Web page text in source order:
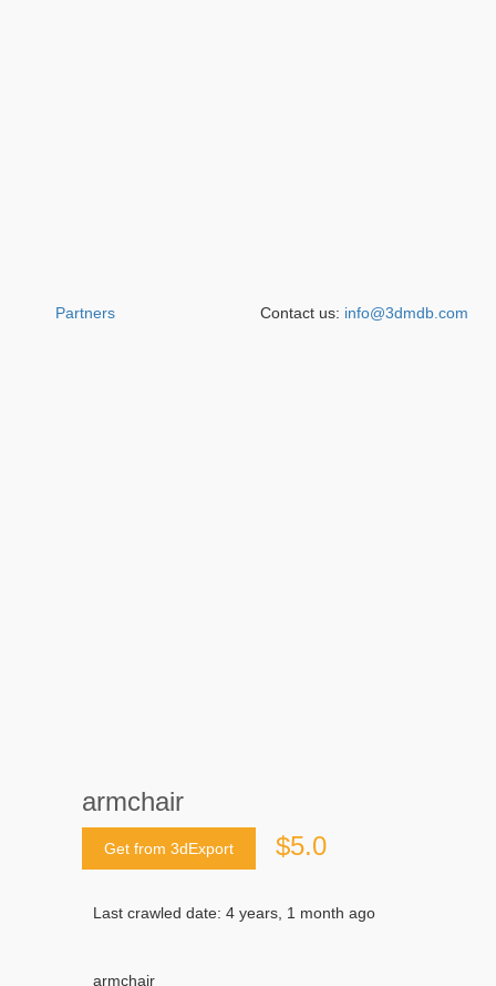
armchair
Get from 3dExport $5.0
Last crawled date: 4 years, 1 month ago
armchair
Partners Contact us: info@3dmdb.com